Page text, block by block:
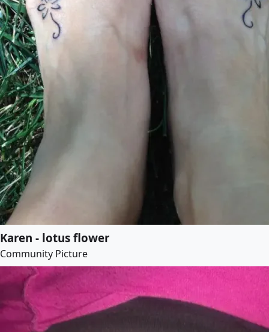
Karen - lotus flower
Community Picture